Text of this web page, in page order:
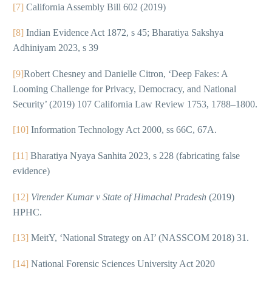
[7] California Assembly Bill 602 (2019)
[8] Indian Evidence Act 1872, s 45; Bharatiya Sakshya
Adhiniyam 2023, s 39
[9]Robert Chesney and Danielle Citron, ‘Deep Fakes: A
Looming Challenge for Privacy, Democracy, and National
Security’ (2019) 107 California Law Review 1753, 1788–1800.
[10] Information Technology Act 2000, ss 66C, 67A.
[11] Bharatiya Nyaya Sanhita 2023, s 228 (fabricating false
evidence)
[12] Virender Kumar v State of Himachal Pradesh (2019)
HPHC.
[13] MeitY, ‘National Strategy on AI’ (NASSCOM 2018) 31.
[14] National Forensic Sciences University Act 2020